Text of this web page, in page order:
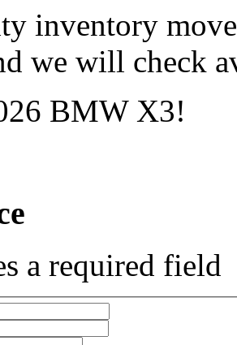
inventory
we will check
BMW X3!
a required field